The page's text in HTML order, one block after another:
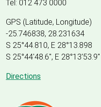
Tel: 012 473 0000
GPS (Latitude, Longitude)
-25.746838, 28.231634
S 25°44.810, E 28°13.898
S 25°44'48.6", E 28°13'53.9"
Directions